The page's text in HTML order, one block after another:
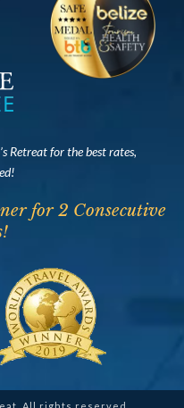
Retreat for the best rates,
for 2 Consecutive